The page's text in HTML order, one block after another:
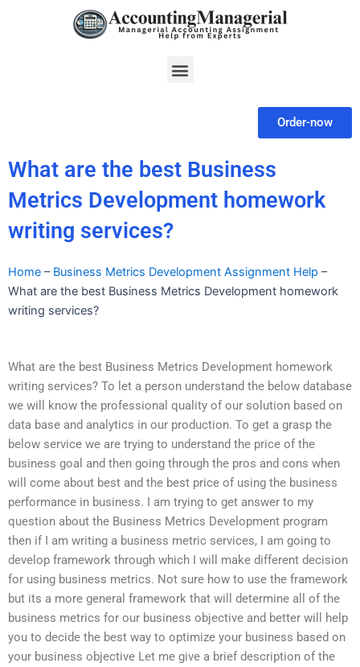
Menu
Order-now
What are the best Business
Metrics Development homework
writing services?
Home – Business Metrics Development Assignment Help –
What are the best Business Metrics Development homework
writing services?
What are the best Business Metrics Development homework
writing services? To let a person understand the below database
we will know the professional quality of our solution based on
data base and analytics in our production. To get a grasp the
below service we are trying to understand the price of the
business goal and then going through the pros and cons when
will come about best and the best price of using the business
performance in business. I am trying to get answer to my
question about the Business Metrics Development program
then if I am writing a business metric services, I am going to
develop framework through which I will make different decision
for using business metrics. Not sure how to use the framework
but its a more general framework that will determine all of the
business metrics for our business objective and better will help
you to decide the best way to optimize your business based on
your business objective Let me give a brief description of the